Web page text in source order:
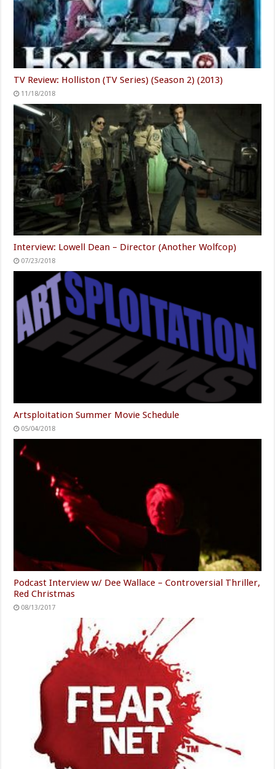
TV Review: Holliston (TV Series) (Season 2) (2013)
11/18/2018
Interview: Lowell Dean – Director (Another Wolfcop)
07/23/2018
Artsploitation Summer Movie Schedule
05/04/2018
Podcast Interview w/ Dee Wallace – Controversial Thriller,
Red Christmas
08/13/2017